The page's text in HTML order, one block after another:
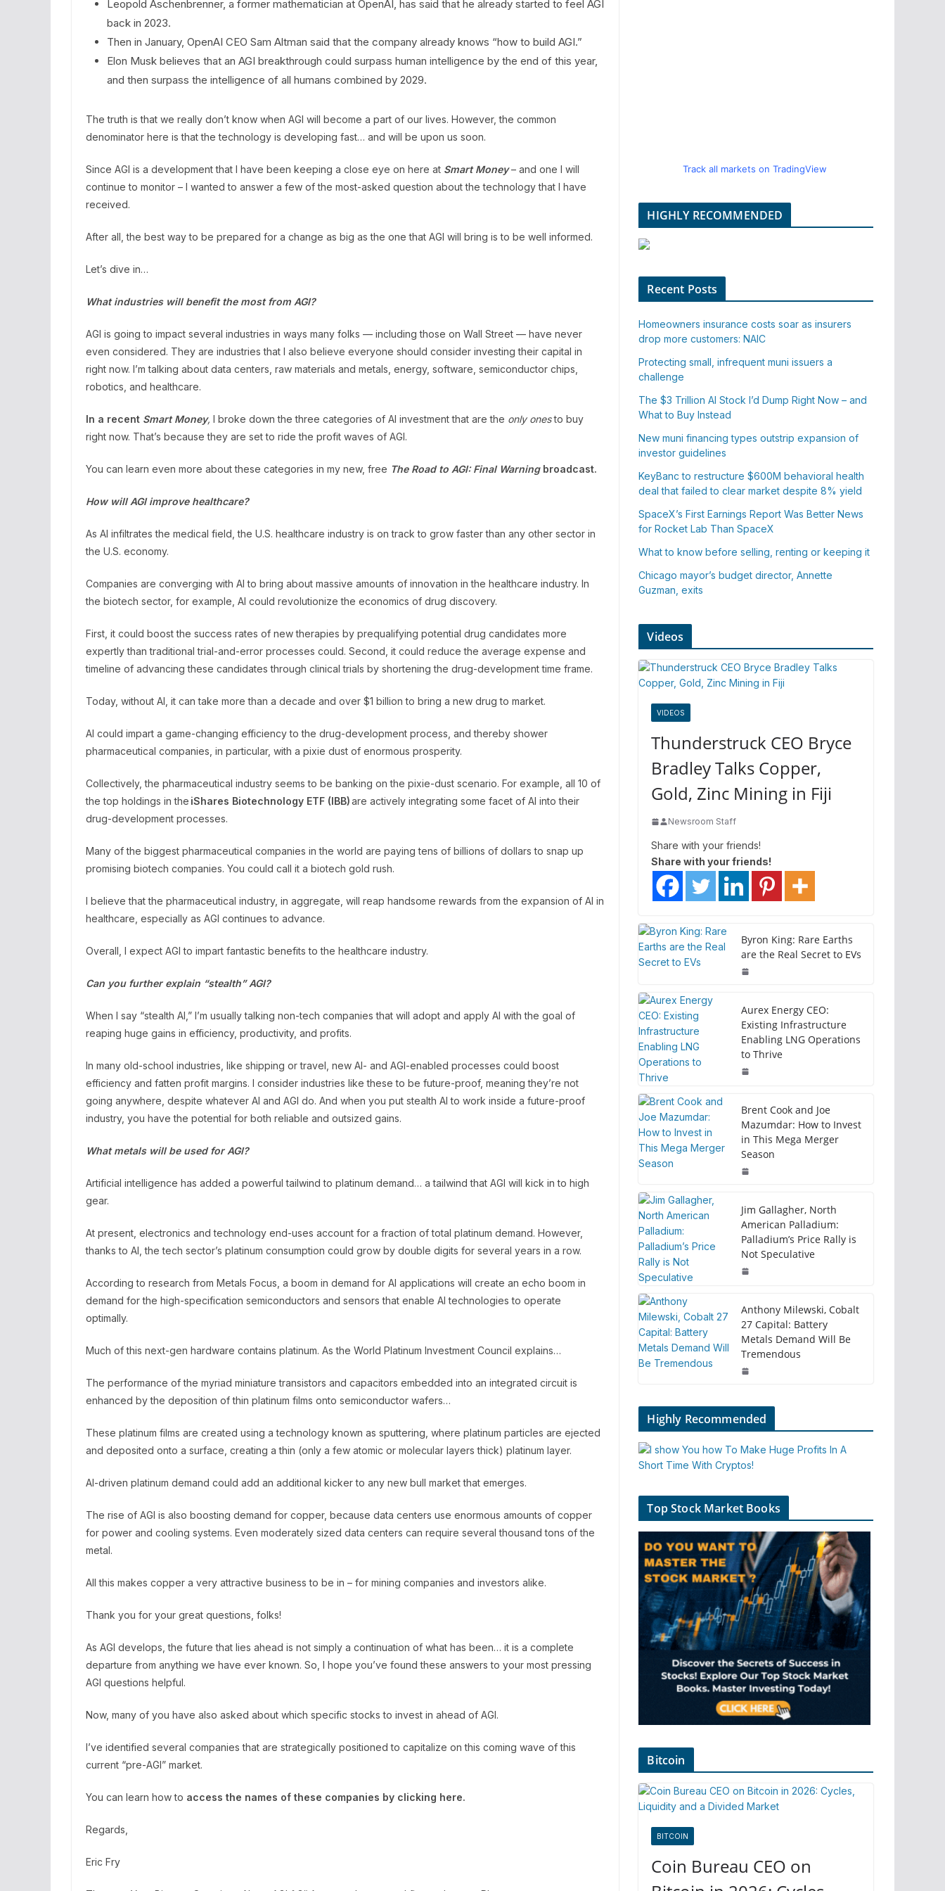
Leopold Aschenbrenner, a former mathematician at OpenAI, has said that he already started to feel AGI
back in 2023.
Then in January, OpenAI CEO Sam Altman said that the company already knows “how to build AGI.”
Elon Musk believes that an AGI breakthrough could surpass human intelligence by the end of this year,
and then surpass the intelligence of all humans combined by 2029.
The truth is that we really don’t know when AGI will become a part of our lives. However, the common
denominator here is that the technology is developing fast… and will be upon us soon.
Since AGI is a development that I have been keeping a close eye on here at Smart Money– and one I will
continue to monitor – I wanted to answer a few of the most-asked question about the technology that I have
received.
After all, the best way to be prepared for a change as big as the one that AGI will bring is to be well informed.
Let’s dive in…
What industries will benefit the most from AGI?
AGI is going to impact several industries in ways many folks — including those on Wall Street — have never
even considered. They are industries that I also believe everyone should consider investing their capital in
right now. I’m talking about data centers, raw materials and metals, energy, software, semiconductor chips,
robotics, and healthcare.
In a recent Smart Money, I broke down the three categories of AI investment that are the only onesto buy
right now. That’s because they are set to ride the profit waves of AGI.
You can learn even more about these categories in my new, free The Road to AGI: Final Warning broadcast.
How will AGI improve healthcare?
As AI infiltrates the medical field, the U.S. healthcare industry is on track to grow faster than any other sector in
the U.S. economy.
Companies are converging with AI to bring about massive amounts of innovation in the healthcare industry. In
the biotech sector, for example, AI could revolutionize the economics of drug discovery.
First, it could boost the success rates of new therapies by prequalifying potential drug candidates more
expertly than traditional trial-and-error processes could. Second, it could reduce the average expense and
timeline of advancing these candidates through clinical trials by shortening the drug-development time frame.
Today, without AI, it can take more than a decade and over $1 billion to bring a new drug to market.
AI could impart a game-changing efficiency to the drug-development process, and thereby shower
pharmaceutical companies, in particular, with a pixie dust of enormous prosperity.
Collectively, the pharmaceutical industry seems to be banking on the pixie-dust scenario. For example, all 10 of
the top holdings in the iShares Biotechnology ETF (IBB)are actively integrating some facet of AI into their
drug-development processes.
Many of the biggest pharmaceutical companies in the world are paying tens of billions of dollars to snap up
promising biotech companies. You could call it a biotech gold rush.
I believe that the pharmaceutical industry, in aggregate, will reap handsome rewards from the expansion of AI in
healthcare, especially as AGI continues to advance.
Overall, I expect AGI to impart fantastic benefits to the healthcare industry.
Can you further explain “stealth” AGI?
When I say “stealth AI,” I’m usually talking non-tech companies that will adopt and apply AI with the goal of
reaping huge gains in efficiency, productivity, and profits.
In many old-school industries, like shipping or travel, new AI- and AGI-enabled processes could boost
efficiency and fatten profit margins. I consider industries like these to be future-proof, meaning they’re not
going anywhere, despite whatever AI and AGI do. And when you put stealth AI to work inside a future-proof
industry, you have the potential for both reliable and outsized gains.
What metals will be used for AGI?
Artificial intelligence has added a powerful tailwind to platinum demand… a tailwind that AGI will kick in to high
gear.
At present, electronics and technology end-uses account for a fraction of total platinum demand. However,
thanks to AI, the tech sector’s platinum consumption could grow by double digits for several years in a row.
According to research from Metals Focus, a boom in demand for AI applications will create an echo boom in
demand for the high-specification semiconductors and sensors that enable AI technologies to operate
optimally.
Much of this next-gen hardware contains platinum. As the World Platinum Investment Council explains…
The performance of the myriad miniature transistors and capacitors embedded into an integrated circuit is
enhanced by the deposition of thin platinum films onto semiconductor wafers…
These platinum films are created using a technology known as sputtering, where platinum particles are ejected
and deposited onto a surface, creating a thin (only a few atomic or molecular layers thick) platinum layer.
AI-driven platinum demand could add an additional kicker to any new bull market that emerges.
The rise of AGI is also boosting demand for copper, because data centers use enormous amounts of copper
for power and cooling systems. Even moderately sized data centers can require several thousand tons of the
metal.
All this makes copper a very attractive business to be in – for mining companies and investors alike.
Thank you for your great questions, folks!
As AGI develops, the future that lies ahead is not simply a continuation of what has been… it is a complete
departure from anything we have ever known. So, I hope you’ve found these answers to your most pressing
AGI questions helpful.
Now, many of you have also asked about which specific stocks to invest in ahead of AGI.
I’ve identified several companies that are strategically positioned to capitalize on this coming wave of this
current “pre-AGI” market.
You can learn how to access the names of these companies by clicking here.
Regards,
Eric Fry
Track all markets on TradingView
HIGHLY RECOMMENDED
Recent Posts
Homeowners insurance costs soar as insurers
drop more customers: NAIC
Protecting small, infrequent muni issuers a
challenge
The $3 Trillion AI Stock I’d Dump Right Now – and
What to Buy Instead
New muni financing types outstrip expansion of
investor guidelines
KeyBanc to restructure $600M behavioral health
deal that failed to clear market despite 8% yield
SpaceX’s First Earnings Report Was Better News
for Rocket Lab Than SpaceX
What to know before selling, renting or keeping it
Chicago mayor’s budget director, Annette
Guzman, exits
Videos
VIDEOS
Thunderstruck CEO Bryce
Bradley Talks Copper,
Gold, Zinc Mining in Fiji
Newsroom Staff
Share with your friends!
Share with your friends!
Byron King: Rare Earths
are the Real Secret to EVs
Aurex Energy CEO:
Existing Infrastructure
Enabling LNG Operations
to Thrive
Brent Cook and Joe
Mazumdar: How to Invest
in This Mega Merger
Season
Jim Gallagher, North
American Palladium:
Palladium’s Price Rally is
Not Speculative
Anthony Milewski, Cobalt
27 Capital: Battery
Metals Demand Will Be
Tremendous
Highly Recommended
Top Stock Market Books
Bitcoin
BITCOIN
Coin Bureau CEO on